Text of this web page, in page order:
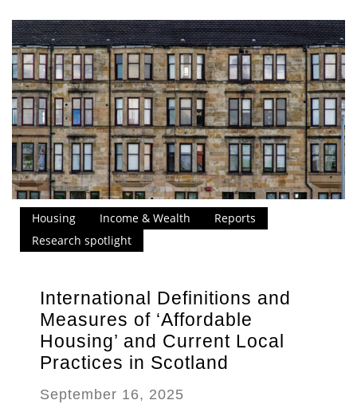
Housing Income & Wealth
Reports
Research spotlight
International Definitions and
Measures of ‘Affordable
Housing’ and Current Local
Practices in Scotland
September 16, 2025